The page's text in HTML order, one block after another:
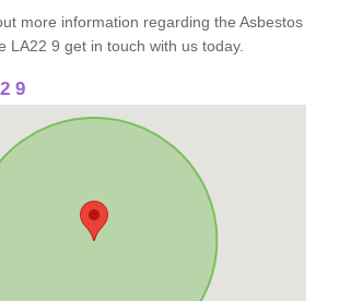
more information regarding the Asbestos
LA22 9 get in touch with us today.
9